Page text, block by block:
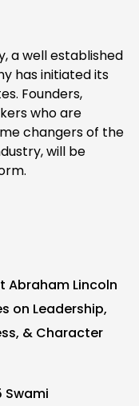
a well established
has initiated its
Founders,
who are
changers of the
will be
Abraham Lincoln
on Leadership,
& Character
Swami